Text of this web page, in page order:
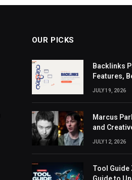
OUR PICKS
Backlinks
Features,
JULY 19, 2026
Marcus
and
JULY 12, 2026
Tool Guide
Guide to